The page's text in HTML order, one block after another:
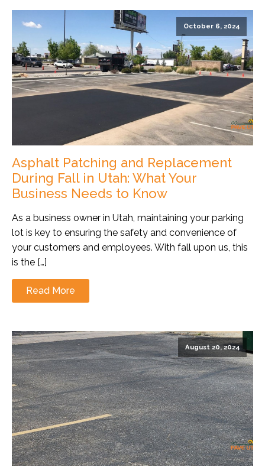
October 6, 2024
Asphalt Patching and Replacement
During Fall in Utah: What Your
Business Needs to Know
As a business owner in Utah, maintaining your parking
lot is key to ensuring the safety and convenience of
your customers and employees. With fall upon us, this
is the […]
Read More
August 20, 2024